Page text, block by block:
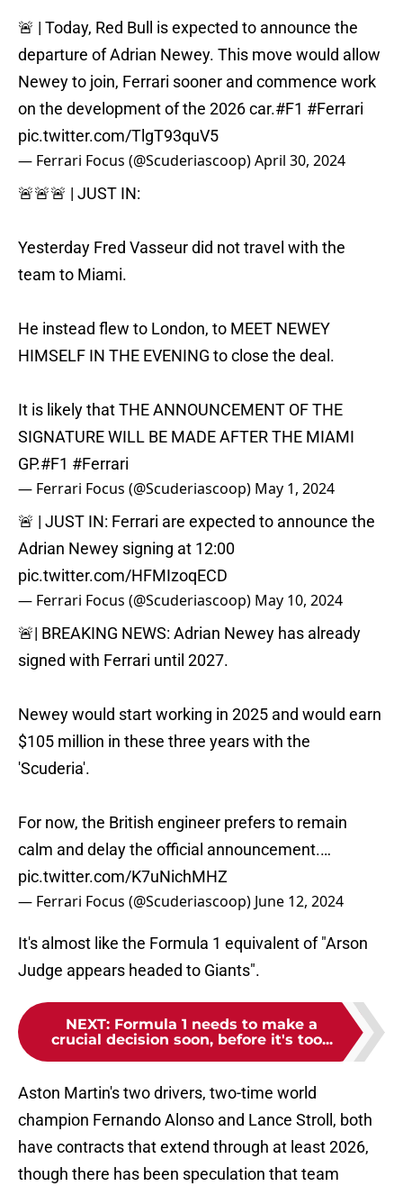
🚨 | Today, Red Bull is expected to announce the
departure of Adrian Newey. This move would allow
Newey to join, Ferrari sooner and commence work
on the development of the 2026 car.#F1 #Ferrari
pic.twitter.com/TlgT93quV5
— Ferrari Focus (@Scuderiascoop)April 30, 2024
🚨🚨🚨 | JUST IN:
Yesterday Fred Vasseur did not travel with the
team to Miami.
He instead flew to London, to MEET NEWEY
HIMSELF IN THE EVENING to close the deal.
It is likely that THE ANNOUNCEMENT OF THE
SIGNATURE WILL BE MADE AFTER THE MIAMI
GP.#F1 #Ferrari
— Ferrari Focus (@Scuderiascoop) May 1, 2024
🚨 | JUST IN: Ferrari are expected to announce the
Adrian Newey signing at 12:00
pic.twitter.com/HFMIzoqECD
— Ferrari Focus (@Scuderiascoop) May 10, 2024
🚨| BREAKING NEWS: Adrian Newey has already
signed with Ferrari until 2027.
Newey would start working in 2025 and would earn
$105 million in these three years with the
'Scuderia'.
For now, the British engineer prefers to remain
calm and delay the official announcement.…
pic.twitter.com/K7uNichMHZ
— Ferrari Focus (@Scuderiascoop) June 12, 2024
It's almost like the Formula 1 equivalent of "Arson
Judge appears headed to Giants".
NEXT: Formula 1 needs to make a
crucial decision soon, before it's too...
Aston Martin's two drivers, two-time world
champion Fernando Alonso and Lance Stroll, both
have contracts that extend through at least 2026,
though there has been speculation that team